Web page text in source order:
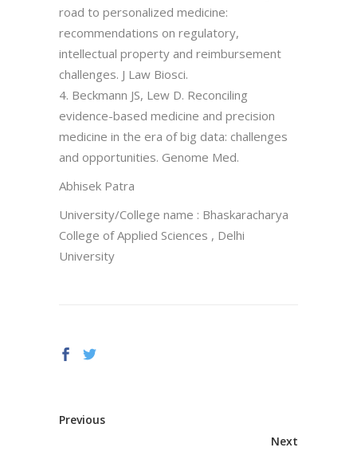
road to personalized medicine:
recommendations on regulatory,
intellectual property and reimbursement
challenges. J Law Biosci.
4. Beckmann JS, Lew D. Reconciling
evidence-based medicine and precision
medicine in the era of big data: challenges
and opportunities. Genome Med.
Abhisek Patra
University/College name : Bhaskaracharya
College of Applied Sciences , Delhi
University
Previous
Next